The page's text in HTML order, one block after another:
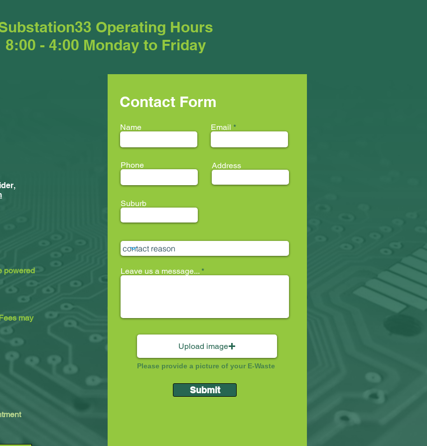
New Trainees
Operating Hours
8:00 - 4:00 Monday to Friday
powered
may
Contact Form
Name Email
Phone Address
Suburb
Leave us a message...
Upload image
Please provide a picture of your E-Waste
Submit